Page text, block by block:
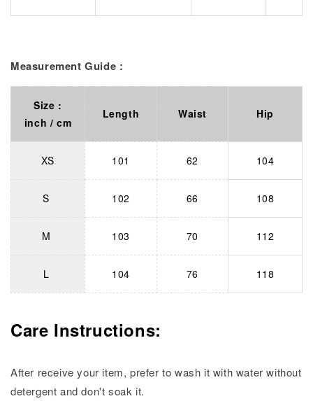
Measurement Guide :
Size :
inch / cm
Length Waist Hip
XS 101 62 104
S 102 66 108
M 103 70 112
L 104 76 118
Care Instructions:
After receive your item, prefer to wash it with water without
detergent and don't soak it.